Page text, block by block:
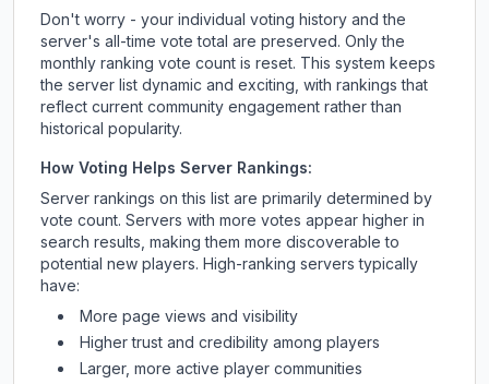
Don't worry - your individual voting history and the
server's all-time vote total are preserved. Only the
monthly ranking vote count is reset. This system keeps
the server list dynamic and exciting, with rankings that
reflect current community engagement rather than
historical popularity.
How Voting Helps Server Rankings:
Server rankings on this list are primarily determined by
vote count. Servers with more votes appear higher in
search results, making them more discoverable to
potential new players. High-ranking servers typically
have:
More page views and visibility
Higher trust and credibility among players
Larger, more active player communities